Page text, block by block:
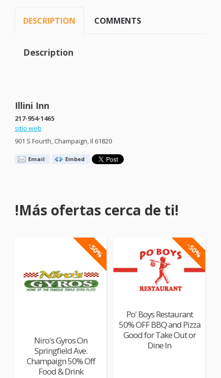
DESCRIPTION COMMENTS
Description
Illini Inn
217-954-1465
sitio web
901 S Fourth, Champaign, Il 61820
Email Embed
!Más ofertas cerca de ti!
-50%
Niro's Gyros On
Springfield Ave.
Champaign 50% Off
Food & Drink
-50%
Po' Boys Restaurant
50% OFF BBQ and Pizza
Good for Take Out or
Dine In